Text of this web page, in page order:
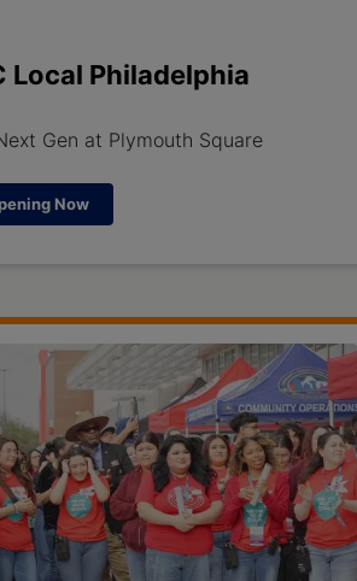
Local Philadelphia
Gen at Plymouth Square
Now